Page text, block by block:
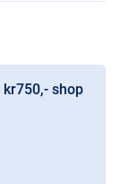
kr750,- shop